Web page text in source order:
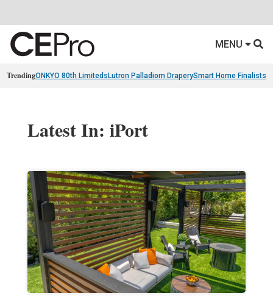
MENU
TrendingONKYO 80th Limiteds Lutron Palladiom DraperySmart Home Finalists
Latest In: iPort